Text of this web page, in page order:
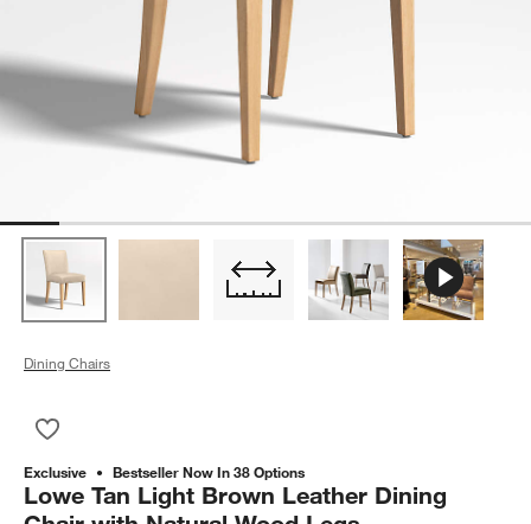
Dining Chairs
Exclusive Bestseller Now In 38 Options
Lowe Tan Light Brown Leather Dining